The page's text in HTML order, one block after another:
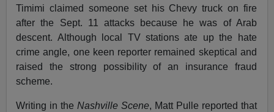
Timimi claimed someone set his Chevy truck on fire
after the Sept. 11 attacks because he was of Arab
descent. Although local TV stations ate up the hate
crime angle, one keen reporter remained skeptical and
raised the strong possibility of an insurance fraud
scheme.
Writing in theNashville Scene, Matt Pulle reported that